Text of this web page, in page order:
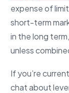
expense of
short-term
in the long
unless
If you’re
chat about